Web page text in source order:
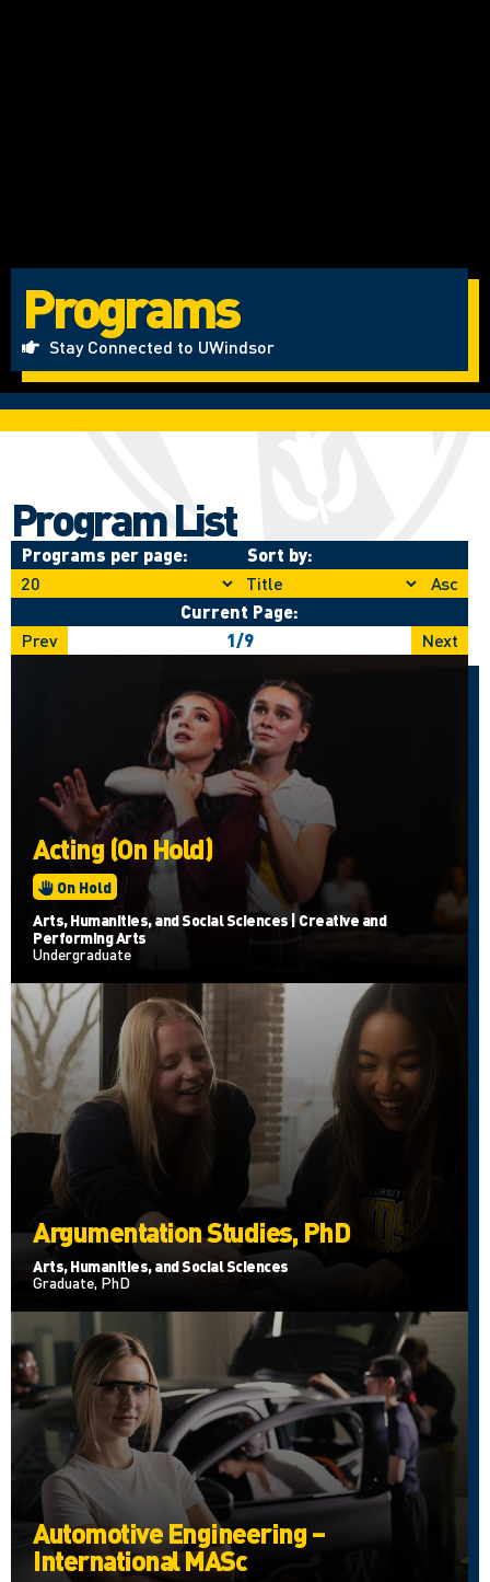
Programs
Stay Connected to UWindsor
Program List
Programs per page:
Sort by:
Asc
Current Page:
Prev
1/9 Next
Acting (On Hold)
On Hold
Arts, Humanities, and Social Sciences | Creative and
Performing Arts
Undergraduate
Argumentation Studies, PhD
Arts, Humanities, and Social Sciences
Graduate, PhD
Automotive Engineering –
International MASc